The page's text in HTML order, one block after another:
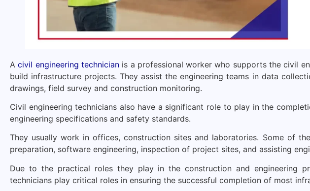
Acivil engineering technicianis a professional worker who supports the civil
build infrastructure projects. They assist the engineering teams in data
drawings, field survey and construction monitoring.
Civil engineering technicians also have a significant role to play in the
engineering specifications and safety standards.
They usually work in offices, construction sites and laboratories. Some of
preparation, software engineering, inspection of project sites, and assisting
Due to the practical roles they play in the construction and engineering
technicians play critical roles in ensuring the successful completion of most